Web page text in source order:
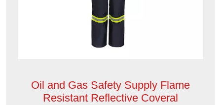
Oil and Gas Safety Supply Flame
Resistant Reflective Coveral